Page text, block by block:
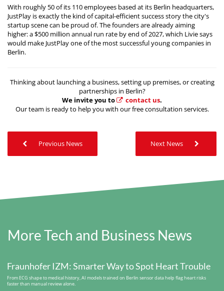
With roughly 50 of its 110 employees based at its Berlin headquarters,
JustPlay is exactly the kind of capital-efficient success story the city's
startup scene can be proud of. The founders are already aiming
higher: a $500 million annual run rate by end of 2027, which Livie says
would make JustPlay one of the most successful young companies in
Berlin.
Thinking about launching a business, setting up premises, or creating
partnerships in Berlin?
We invite you to
contact us.
Our team is ready to help you with our free consultation services.
Previous News Next News
More Tech and Business News
Fraunhofer IZM: Smarter Way to Spot Heart Trouble
From ECG shape to medical history, AI models trained on Berlin sensor data help flag heart risks
faster than manual review alone.